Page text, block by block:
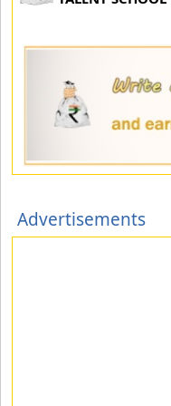
Advertisements